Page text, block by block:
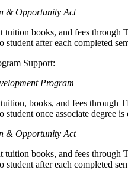
& Opportunity Act
tuition books, and fees through
student after each completed
Support:
Program
books, and fees through
student once associate degree is
& Opportunity Act
tuition books, and fees through
student after each completed